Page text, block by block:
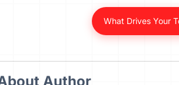
What Drives Your
Author